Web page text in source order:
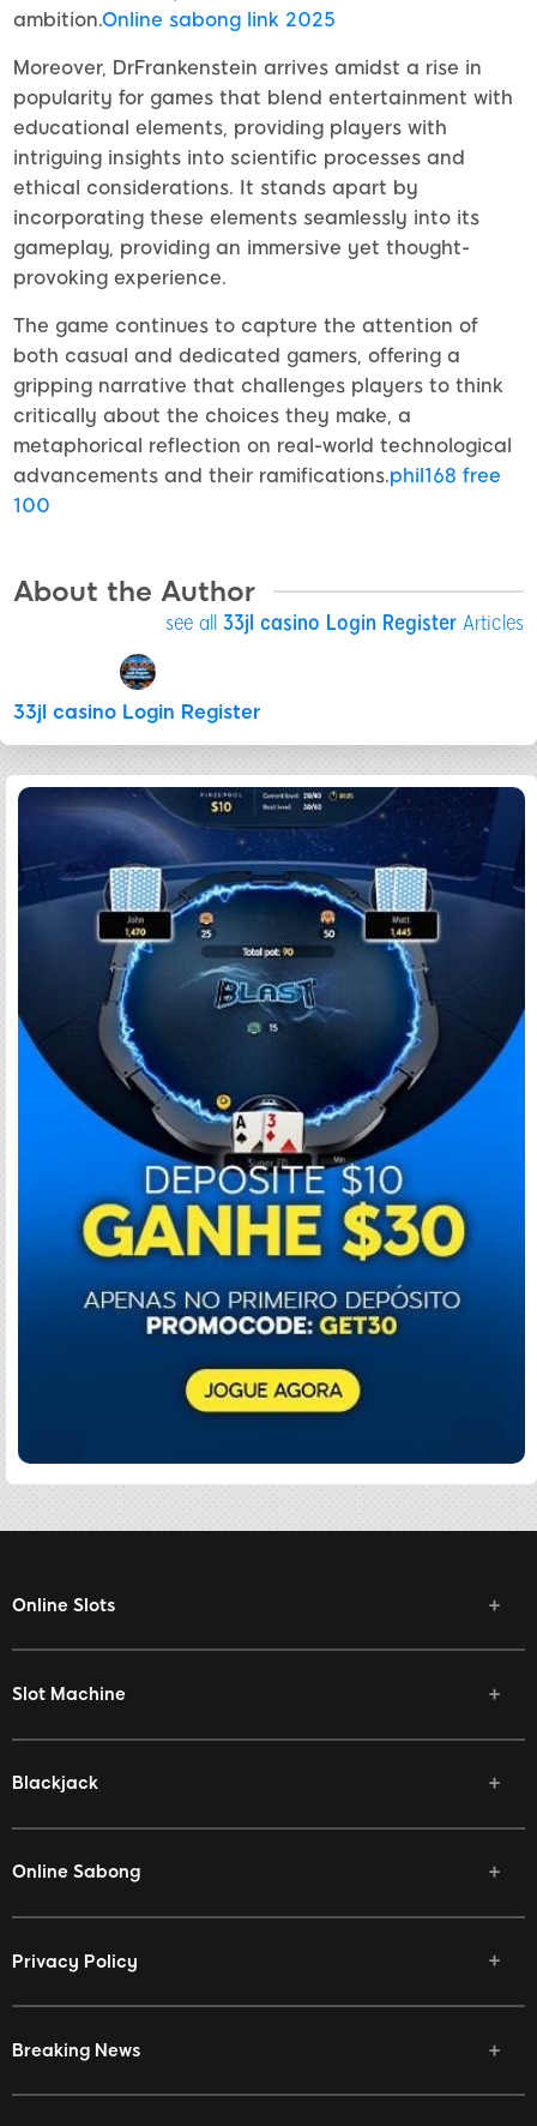
ambition.Online sabong link 2025
Moreover, DrFrankenstein arrives amidst a rise in
popularity for games that blend entertainment with
educational elements, providing players with
intriguing insights into scientific processes and
ethical considerations. It stands apart by
incorporating these elements seamlessly into its
gameplay, providing an immersive yet thought-
provoking experience.
The game continues to capture the attention of
both casual and dedicated gamers, offering a
gripping narrative that challenges players to think
critically about the choices they make, a
metaphorical reflection on real-world technological
advancements and their ramifications.phil168 free
100
About the Author
see all 33jl casino Login Register Articles
33jl casino Login Register
Online Slots
Slot Machine
Blackjack
Online Sabong
Privacy Policy
Breaking News